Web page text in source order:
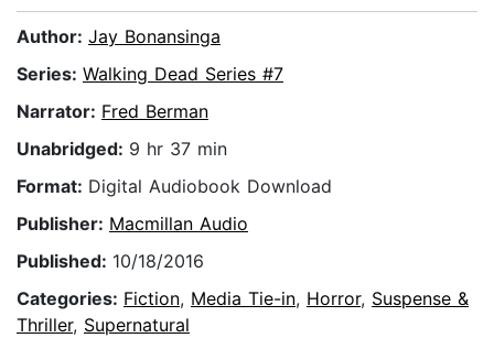
Author: Jay Bonansinga
Series: Walking Dead Series #7
Narrator: Fred Berman
Unabridged: 9 hr 37 min
Format: Digital Audiobook Download
Publisher: Macmillan Audio
Published: 10/18/2016
Categories: Fiction, Media Tie-in, Horror, Suspense &
Thriller, Supernatural